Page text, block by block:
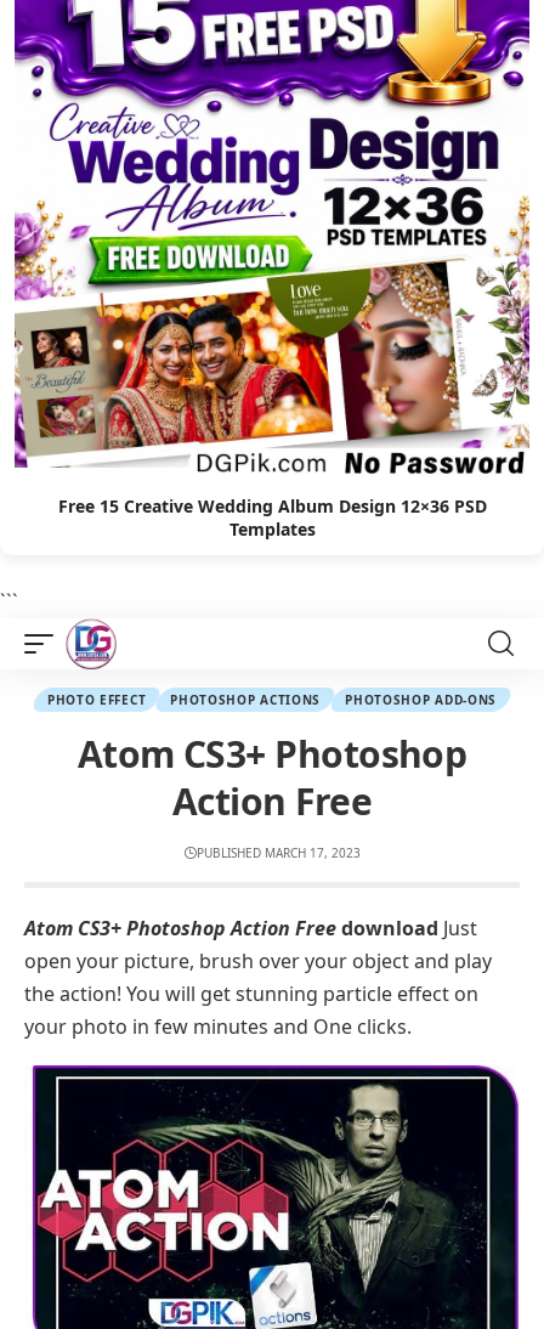
Free 15 Creative Wedding Album Design 12×36 PSD
Templates
```
PHOTO EFFECT PHOTOSHOP ACTIONS PHOTOSHOP ADD-ONS
Atom CS3+ Photoshop
Action Free
PUBLISHED MARCH 17, 2023
Atom CS3+ Photoshop Action Freedownload Just
open your picture, brush over your object and play
the action! You will get stunning particle effect on
your photo in few minutes and One clicks.